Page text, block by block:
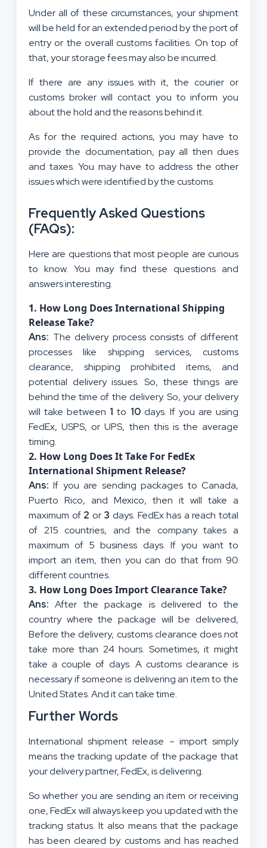
Under all of these circumstances, your shipment
will be held for an extended period by the port of
entry or the overall customs facilities. On top of
that, your storage fees may also be incurred.
If there are any issues with it, the courier or
customs broker will contact you to inform you
about the hold and the reasons behind it.
As for the required actions, you may have to
provide the documentation, pay all then dues
and taxes. You may have to address the other
issues which were identified by the customs.
Frequently Asked Questions
(FAQs):
Here are questions that most people are curious
to know. You may find these questions and
answers interesting.
1. How Long Does International Shipping
Release Take?
Ans: The delivery process consists of different
processes like shipping services, customs
clearance, shipping prohibited items, and
potential delivery issues. So, these things are
behind the time of the delivery. So, your delivery
will take between 1 to 10 days. If you are using
FedEx, USPS, or UPS, then this is the average
timing.
2. How Long Does It Take For FedEx
International Shipment Release?
Ans:If you are sending packages to Canada,
Puerto Rico, and Mexico, then it will take a
maximum of 2 or 3days. FedEx has a reach total
of 215 countries, and the company takes a
maximum of 5 business days. If you want to
import an item, then you can do that from 90
different countries.
3. How Long Does Import Clearance Take?
Ans: After the package is delivered to the
country where the package will be delivered,
Before the delivery, customs clearance does not
take more than 24 hours. Sometimes, it might
take a couple of days. A customs clearance is
necessary if someone is delivering an item to the
United States. And it can take time.
Further Words
International shipment release – import simply
means the tracking update of the package that
your delivery partner, FedEx, is delivering.
So whether you are sending an item or receiving
one, FedEx will always keep you updated with the
tracking status. It also means that the package
has been cleared by customs and has reached